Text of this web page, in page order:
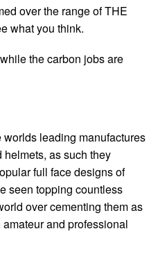
over the range of THE
what you think.
the carbon jobs are
leading manufactures
as such they
full face designs of
seen topping countless
over cementing them as
and professional